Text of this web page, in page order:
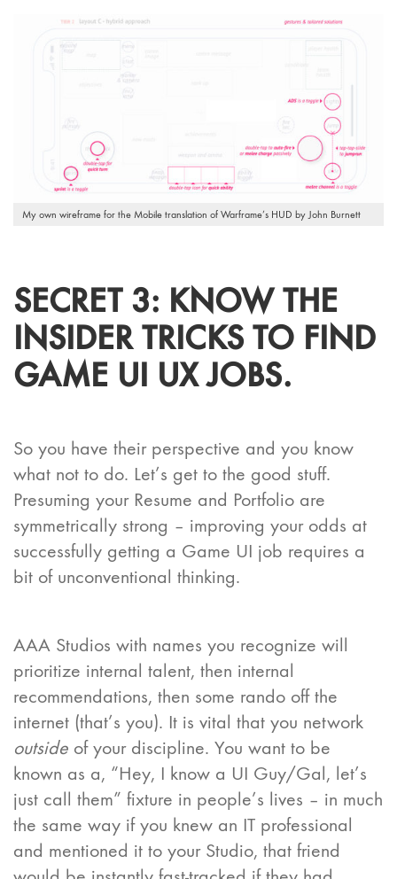
My own wireframe for the Mobile translation of Warframe’s HUD by John Burnett
SECRET 3: KNOW THE
INSIDER TRICKS TO FIND
GAME UI UX JOBS.
So you have their perspective and you know
what not to do. Let’s get to the good stuff.
Presuming your Resume and Portfolio are
symmetrically strong – improving your odds at
successfully getting a Game UI job requires a
bit of unconventional thinking.
AAA Studios with names you recognize will
prioritize internal talent, then internal
recommendations, then some rando off the
internet (that’s you). It is vital that you network
outside of your discipline. You want to be
known as a, “Hey, I know a UI Guy/Gal, let’s
just call them” fixture in people’s lives – in much
the same way if you knew an IT professional
and mentioned it to your Studio, that friend